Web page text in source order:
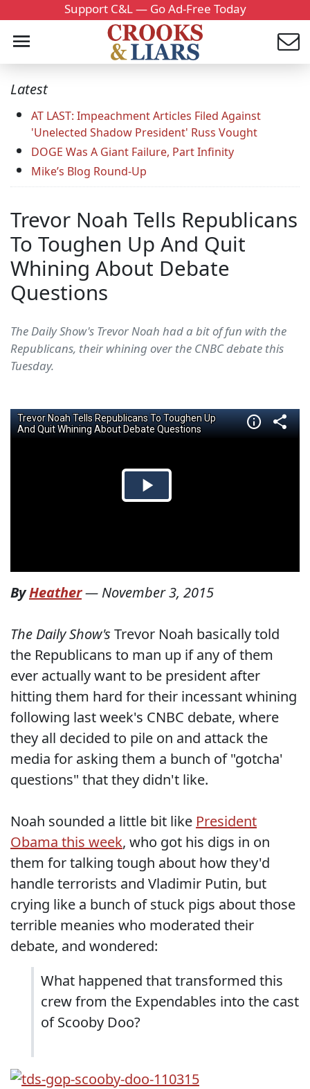
Support C&L — Go Ad-Free Today
Latest
AT LAST: Impeachment Articles Filed Against
'Unelected Shadow President' Russ Vought
DOGE Was A Giant Failure, Part Infinity
Mike’s Blog Round-Up
Trevor Noah Tells Republicans
To Toughen Up And Quit
Whining About Debate
Questions
The Daily Show's Trevor Noah had a bit of fun with the
Republicans, their whining over the CNBC debate this
Tuesday.
ByHeather— November 3, 2015
The Daily Show's Trevor Noah basically told
the Republicans to man up if any of them
ever actually want to be president after
hitting them hard for their incessant whining
following last week's CNBC debate, where
they all decided to pile on and attack the
media for asking them a bunch of "gotcha'
questions" that they didn't like.
Noah sounded a little bit like President
Obama this week, who got his digs in on
them for talking tough about how they'd
handle terrorists and Vladimir Putin, but
crying like a bunch of stuck pigs about those
terrible meanies who moderated their
debate, and wondered:
What happened that transformed this
crew from the Expendables into the cast
of Scooby Doo?